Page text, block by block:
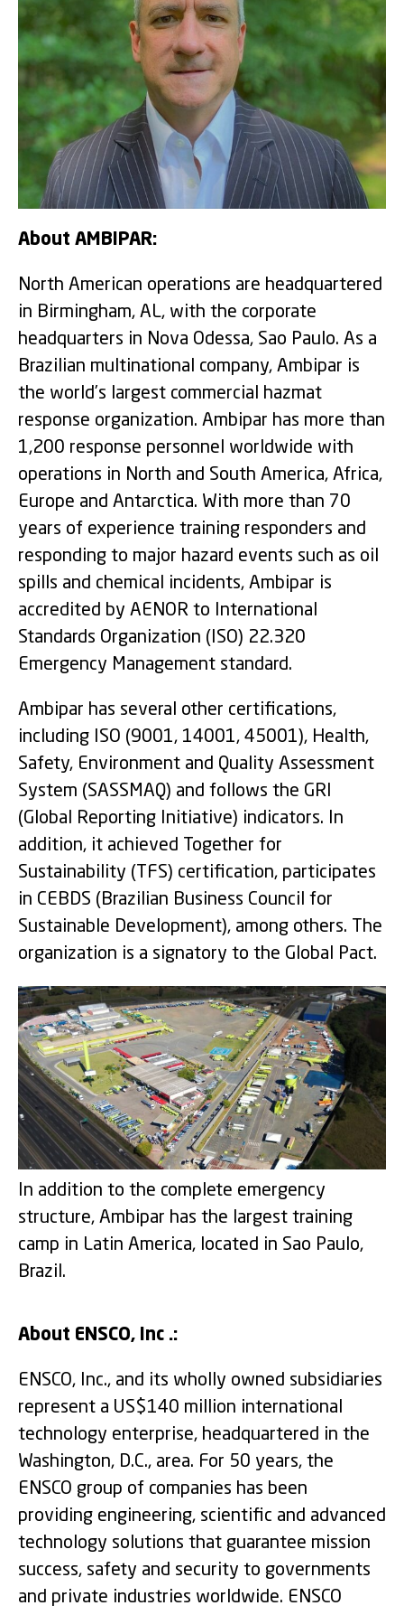
About AMBIPAR:
North American operations are headquartered
in Birmingham, AL, with the corporate
headquarters in Nova Odessa, Sao Paulo. As a
Brazilian multinational company, Ambipar is
the world’s largest commercial hazmat
response organization. Ambipar has more than
1,200 response personnel worldwide with
operations in North and South America, Africa,
Europe and Antarctica. With more than 70
years of experience training responders and
responding to major hazard events such as oil
spills and chemical incidents, Ambipar is
accredited by AENOR to International
Standards Organization (ISO) 22.320
Emergency Management standard.
Ambipar has several other certifications,
including ISO (9001, 14001, 45001), Health,
Safety, Environment and Quality Assessment
System (SASSMAQ) and follows the GRI
(Global Reporting Initiative) indicators. In
addition, it achieved Together for
Sustainability (TFS) certification, participates
in CEBDS (Brazilian Business Council for
Sustainable Development), among others. The
organization is a signatory to the Global Pact.
In addition to the complete emergency
structure, Ambipar has the largest training
camp in Latin America, located in Sao Paulo,
Brazil.
About ENSCO, Inc .:
ENSCO, Inc., and its wholly owned subsidiaries
represent a US$140 million international
technology enterprise, headquartered in the
Washington, D.C., area. For 50 years, the
ENSCO group of companies has been
providing engineering, scientific and advanced
technology solutions that guarantee mission
success, safety and security to governments
and private industries worldwide. ENSCO